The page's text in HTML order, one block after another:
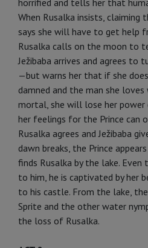
horrified and tells her that
When Rusalka insists,
says she will have to get help
Rusalka calls on the moon to
Ježibaba arrives and agrees to
—but warns her that if she
damned and the man she loves
mortal, she will lose her power
her feelings for the Prince can
Rusalka agrees and Ježibaba
dawn breaks, the Prince
finds Rusalka by the lake. Even
to him, he is captivated by her
to his castle. From the lake,
Sprite and the other water
the loss of Rusalka.